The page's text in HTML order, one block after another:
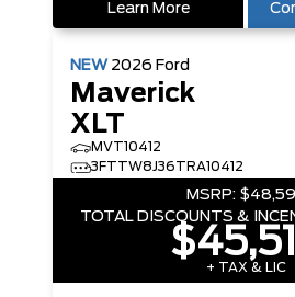
Learn More
NEW 2026 Ford
Maverick
XLT
MVT10412
3FTTW8J36TRA10412
MSRP:
TOTAL DISCOUNTS &
+ TAX & LIC